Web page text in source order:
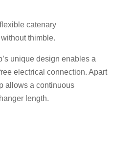
catenary
thimble.
unique design enables a
electrical connection. Apart
allows a continuous
length.